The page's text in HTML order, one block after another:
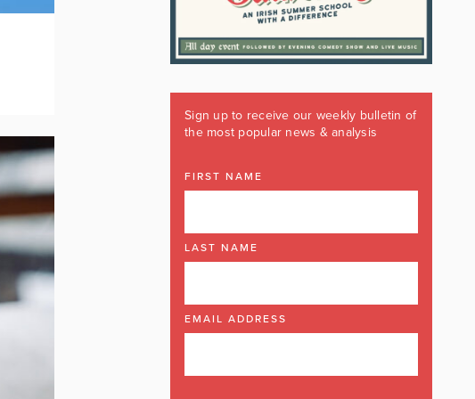
Sign up to receive our weekly bulletin of
the most popular news & analysis
FIRST NAME
LAST NAME
EMAIL ADDRESS